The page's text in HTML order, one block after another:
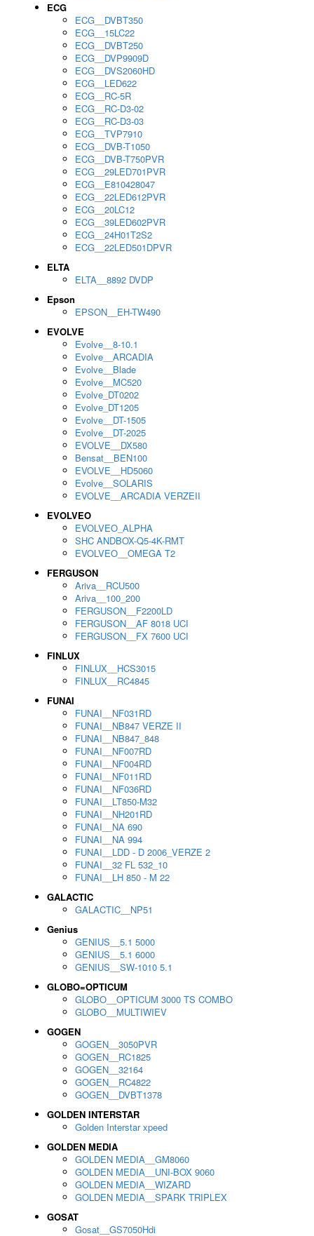
ECG
ECG__DVBT350
ECG__15LC22
ECG__DVBT250
ECG__DVP9909D
ECG__DVS2060HD
ECG__LED622
ECG__RC-5R
ECG__RC-D3-02
ECG__RC-D3-03
ECG__TVP7910
ECG__DVB-T1050
ECG__DVB-T750PVR
ECG__29LED701PVR
ECG__E810428047
ECG__22LED612PVR
ECG__20LC12
ECG__39LED602PVR
ECG__24H01T2S2
ECG__22LED501DPVR
ELTA
ELTA__8892 DVDP
Epson
EPSON__EH-TW490
EVOLVE
Evolve__8-10.1
Evolve__ARCADIA
Evolve__Blade
Evolve__MC520
Evolve_DT0202
Evolve_DT1205
Evolve__DT-1505
Evolve__DT-2025
EVOLVE__DX580
Bensat__BEN100
EVOLVE__HD5060
Evolve__SOLARIS
EVOLVE__ARCADIA VERZEII
EVOLVEO
EVOLVEO_ALPHA
SHC ANDBOX-Q5-4K-RMT
EVOLVEO__OMEGA T2
FERGUSON
Ariva__RCU500
Ariva__100_200
FERGUSON__F2200LD
FERGUSON__AF 8018 UCI
FERGUSON__FX 7600 UCI
FINLUX
FINLUX__HCS3015
FINLUX__RC4845
FUNAI
FUNAI__NF031RD
FUNAI__NB847 VERZE II
FUNAI__NB847_848
FUNAI__NF007RD
FUNAI__NF004RD
FUNAI__NF011RD
FUNAI__NF036RD
FUNAI__LT850-M32
FUNAI__NH201RD
FUNAI__NA 690
FUNAI__NA 994
FUNAI__LDD - D 2006_VERZE 2
FUNAI__32 FL 532_10
FUNAI__LH 850 - M 22
GALACTIC
GALACTIC__NP51
Genius
GENIUS__5.1 5000
GENIUS__5.1 6000
GENIUS__SW-1010 5.1
GLOBO=OPTICUM
GLOBO__OPTICUM 3000 TS COMBO
GLOBO__MULTIWIEV
GOGEN
GOGEN__3050PVR
GOGEN__RC1825
GOGEN__32164
GOGEN__RC4822
GOGEN__DVBT1378
GOLDEN INTERSTAR
Golden Interstar xpeed
GOLDEN MEDIA
GOLDEN MEDIA__GM8060
GOLDEN MEDIA__UNI-BOX 9060
GOLDEN MEDIA__WIZARD
GOLDEN MEDIA__SPARK TRIPLEX
GOSAT
Gosat__GS7050Hdi